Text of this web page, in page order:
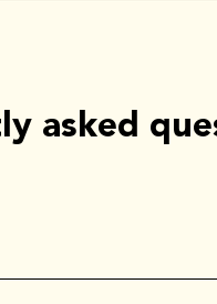
asked
ILEA is the principal